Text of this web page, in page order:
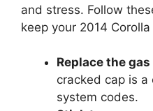
and stress. Follow
keep your 2014
Replace the
cracked cap is a
system codes.